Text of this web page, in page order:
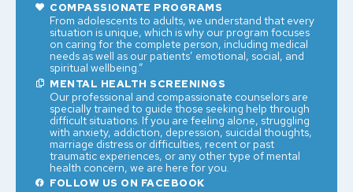
COMPASSIONATE PROGRAMS
From adolescents to adults, we understand that every
situation is unique, which is why our program focuses
on caring for the complete person, including medical
needs as well as our patients’ emotional, social, and
spiritual wellbeing.”
MENTAL HEALTH SCREENINGS
Our professional and compassionate counselors are
specially trained to guide those seeking help through
difficult situations. If you are feeling alone, struggling
with anxiety, addiction, depression, suicidal thoughts,
marriage distress or difficulties, recent or past
traumatic experiences, or any other type of mental
health concern, we are here for you.
FOLLOW US ON FACEBOOK